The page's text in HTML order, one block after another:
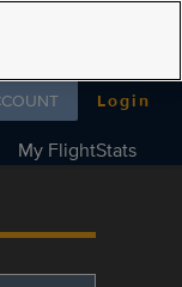
on
Login
My FlightStats